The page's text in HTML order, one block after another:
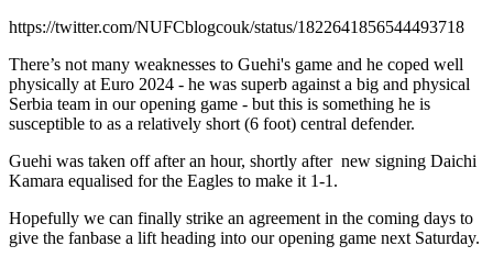
https://twitter.com/NUFCblogcouk/status/1822641856544493718
There’s not many weaknesses to Guehi's game and he coped well
physically at Euro 2024 - he was superb against a big and physical
Serbia team in our opening game - but this is something he is
susceptible to as a relatively short (6 foot) central defender.
Guehi was taken off after an hour, shortly after new signing Daichi
Kamara equalised for the Eagles to make it 1-1.
Hopefully we can finally strike an agreement in the coming days to
give the fanbase a lift heading into our opening game next Saturday.